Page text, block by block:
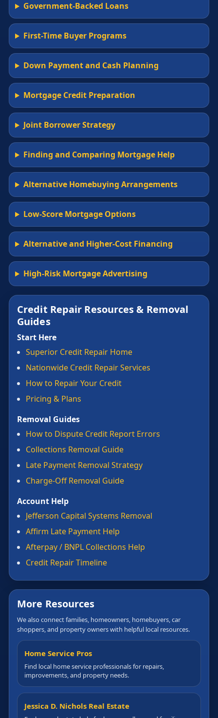
Government-Backed Loans
First-Time Buyer Programs
Down Payment and Cash Planning
Mortgage Credit Preparation
Joint Borrower Strategy
Finding and Comparing Mortgage Help
Alternative Homebuying Arrangements
Low-Score Mortgage Options
Alternative and Higher-Cost Financing
High-Risk Mortgage Advertising
Credit Repair Resources & Removal
Guides
Start Here
Superior Credit Repair Home
Nationwide Credit Repair Services
How to Repair Your Credit
Pricing & Plans
Removal Guides
How to Dispute Credit Report Errors
Collections Removal Guide
Late Payment Removal Strategy
Charge-Off Removal Guide
Account Help
Jefferson Capital Systems Removal
Affirm Late Payment Help
Afterpay / BNPL Collections Help
Credit Repair Timeline
More Resources
We also connect families, homeowners, homebuyers, car
shoppers, and property owners with helpful local resources.
Home Service Pros
Find local home service professionals for repairs,
improvements, and property needs.
Jessica D. Nichols Real Estate